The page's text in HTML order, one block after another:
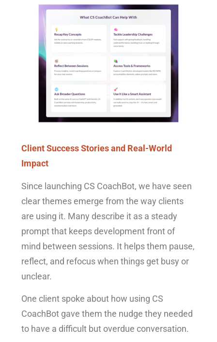
Client Success Stories and Real-World
Impact
Since launching CS CoachBot, we have seen
clear themes emerge from the way clients
are using it. Many describe it as a steady
prompt that keeps development front of
mind between sessions. It helps them pause,
reflect, and refocus when things get busy or
unclear.
One client spoke about how using CS
CoachBot gave them the nudge they needed
to have a difficult but overdue conversation.